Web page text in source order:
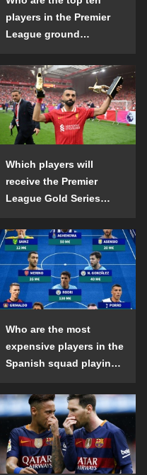
players in the Premier
League ground
list in the 2024-25
season?
Which players will
receive the Premier
League Gold Series
2024-25 season?
Who are the most
expensive players in the
Spanish squad playing